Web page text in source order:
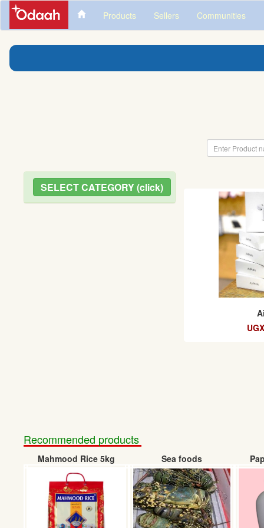
Products Sellers Communities
SELECT CATEGORY (click)
Recommended products
Mahmood Rice 5kg Sea foods